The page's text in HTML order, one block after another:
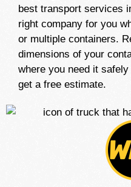
best transport services
right company for you
or multiple containers.
dimensions of your
where you need it
get a free estimate.